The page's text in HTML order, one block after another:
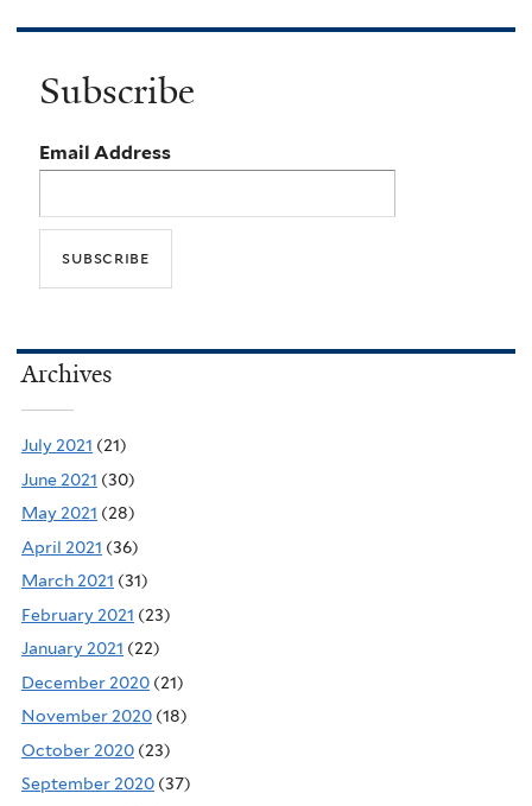
Subscribe
Email Address
Archives
July 2021 (21)
June 2021 (30)
May 2021 (28)
April 2021 (36)
March 2021 (31)
February 2021 (23)
January 2021 (22)
December 2020 (21)
November 2020 (18)
October 2020 (23)
September 2020 (37)